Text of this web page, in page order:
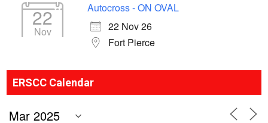
22
Nov
Autocross - ON OVAL
22 Nov 26
Fort Pierce
ERSCC Calendar